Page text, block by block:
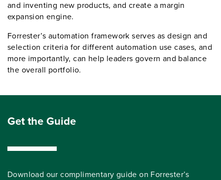
and inventing new products, and create a margin
expansion engine.
Forrester’s automation framework serves as design and
selection criteria for different automation use cases, and
more importantly, can help leaders govern and balance
the overall portfolio.
Get the Guide
Download our complimentary guide on Forrester’s